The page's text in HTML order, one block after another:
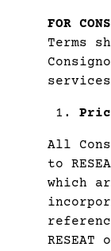
FOR
Terms
All
to
which